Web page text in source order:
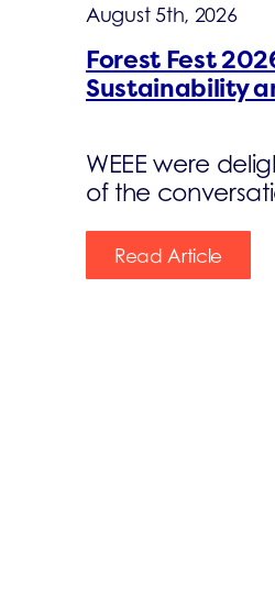
August 5th, 2026
Forest Fest
Sustainability
WEEE were
of the
Read Article